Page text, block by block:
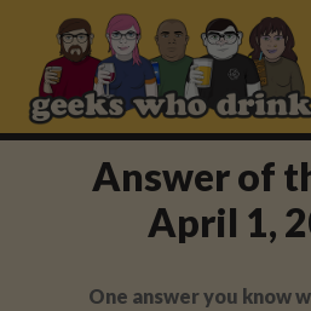
content
Find a Game
For Live
Answer of
April 1,
One answer you know